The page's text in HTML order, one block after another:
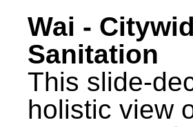
Wai -
Sanitation
This slide-
holistic view